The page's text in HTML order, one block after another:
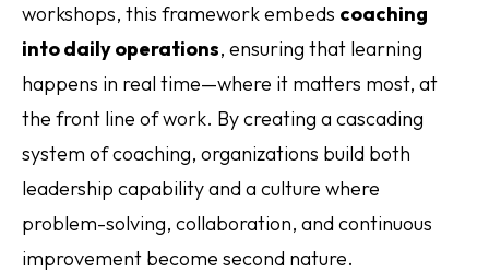
workshops, this framework embeds coaching
into daily operations, ensuring that learning
happens in real time—where it matters most, at
the front line of work. By creating a cascading
system of coaching, organizations build both
leadership capability and a culture where
problem-solving, collaboration, and continuous
improvement become second nature.